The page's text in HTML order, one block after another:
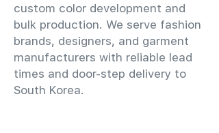
custom color development and
bulk production. We serve fashion
brands, designers, and garment
manufacturers with reliable lead
times and door-step delivery to
South Korea.